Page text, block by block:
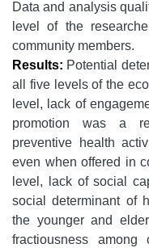
Data and analysis
level of the
community members.
Results: Potential
all five levels of the
level, lack of
promotion was a
preventive health
even when offered in
level, lack of social
social determinant of
the younger and
fractiousness